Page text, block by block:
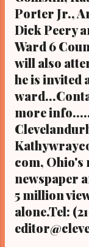
Porter Jr.,
Dick Peery
Ward 6
will also
he is invited
more
com, Ohio's
newspaper
5 million
alone.Tel: